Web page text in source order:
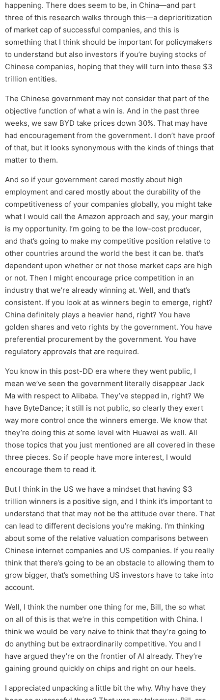
happening. There does seem to be, in China—and part
three of this research walks through this—a deprioritization
of market cap of successful companies, and this is
something that I think should be important for policymakers
to understand but also investors if you’re buying stocks of
Chinese companies, hoping that they will turn into these $3
trillion entities.
The Chinese government may not consider that part of the
objective function of what a win is. And in the past three
weeks, we saw BYD take prices down 30%. That may have
had encouragement from the government. I don’t have proof
of that, but it looks synonymous with the kinds of things that
matter to them.
And so if your government cared mostly about high
employment and cared mostly about the durability of the
competitiveness of your companies globally, you might take
what I would call the Amazon approach and say, your margin
is my opportunity. I’m going to be the low-cost producer,
and that’s going to make my competitive position relative to
other countries around the world the best it can be. that’s
dependent upon whether or not those market caps are high
or not. Then I might encourage price competition in an
industry that we’re already winning at. Well, and that’s
consistent. If you look at as winners begin to emerge, right?
China definitely plays a heavier hand, right? You have
golden shares and veto rights by the government. You have
preferential procurement by the government. You have
regulatory approvals that are required.
You know in this post-DD era where they went public, I
mean we’ve seen the government literally disappear Jack
Ma with respect to Alibaba. They’ve stepped in, right? We
have ByteDance; it still is not public, so clearly they exert
way more control once the winners emerge. We know that
they’re doing this at some level with Huawei as well. All
those topics that you just mentioned are all covered in these
three pieces. So if people have more interest, I would
encourage them to read it.
But I think in the US we have a mindset that having $3
trillion winners is a positive sign, and I think it’s important to
understand that that may not be the attitude over there. That
can lead to different decisions you’re making. I’m thinking
about some of the relative valuation comparisons between
Chinese internet companies and US companies. If you really
think that there’s going to be an obstacle to allowing them to
grow bigger, that’s something US investors have to take into
account.
Well, I think the number one thing for me, Bill, the so what
on all of this is that we’re in this competition with China. I
think we would be very naive to think that they’re going to
do anything but be extraordinarily competitive. You and I
have argued they’re on the frontier of AI already. They’re
gaining ground quickly on chips and right on our heels.
I appreciated unpacking a little bit the why. Why have they